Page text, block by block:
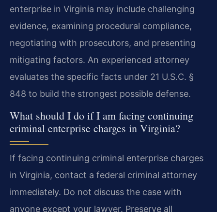
enterprise in Virginia may include challenging
evidence, examining procedural compliance,
negotiating with prosecutors, and presenting
mitigating factors. An experienced attorney
evaluates the specific facts under 21 U.S.C. §
848 to build the strongest possible defense.
What should I do if I am facing continuing
criminal enterprise charges in Virginia?
If facing continuing criminal enterprise charges
in Virginia, contact a federal criminal attorney
immediately. Do not discuss the case with
anyone except your lawyer. Preserve all